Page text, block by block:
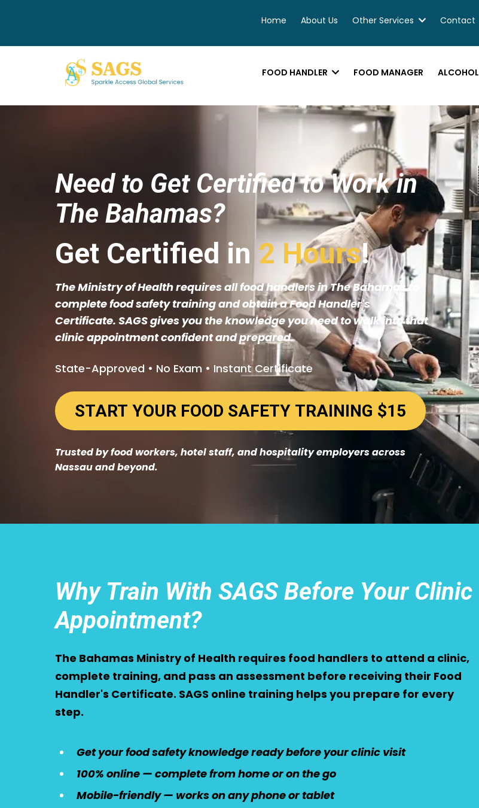
Home About Us Other Services Contact
FOOD HANDLER FOOD MANAGER ALCOHOL
Need to Get Certified to Work in
The Bahamas?
Get Certified in 2 Hours!
The Ministry of Health requires all food handlers in The Bahamas to
complete food safety training and obtain a Food Handler's
Certificate. SAGS gives you the knowledge you need to walk into that
clinic appointment confident and prepared.
State-Approved • No Exam • Instant Certificate
START YOUR FOOD SAFETY TRAINING $15
Trusted by food workers, hotel staff, and hospitality employers across
Nassau and beyond.
Why Train With SAGS Before Your Clinic
Appointment?
The Bahamas Ministry of Health requires food handlers to attend a clinic,
complete training, and pass an assessment before receiving their Food
Handler's Certificate. SAGS online training helps you prepare for every
step.
Get your food safety knowledge ready before your clinic visit
100% online — complete from home or on the go
Mobile-friendly — works on any phone or tablet